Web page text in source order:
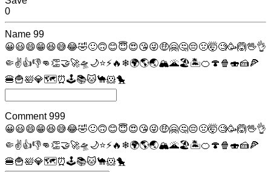
0
Name 99
😀😃😄😁😆😅😂🤣🙂🙃😊😇😍😘😜🤑🤗🤔😔🤢🤯🧐🥳🙆🖖👌
🤏✌👍👎👊 👏🤝🚀🛸 🌙⭐⚡🔥 ❄🌍🌎🌏🏔🌋🏖🏝🍊 🍄 🍿 🍣🍰🍕
🍔🍟🛀💎🗺⏰🕹📚🐱🐪🐹🐤
Comment 999
😀😃😄😁😆😅😂🤣🙂🙃😊😇😍😘😜🤑🤗🤔😔🤢🤯🧐🥳🙆🖖👌
🤏✌👍👎👊 👏🤝🚀🛸 🌙⭐⚡🔥 ❄🌍🌎🌏🏔🌋🏖🏝🍊 🍄 🍿 🍣🍰🍕
🍔🍟🛀💎🗺⏰🕹📚🐱🐪🐹🐤